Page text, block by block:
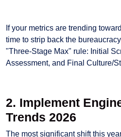
If your metrics are trending
time to strip back the
"Three-Stage Max" rule: Initial
Assessment, and Final Culture/
2. Implement
Trends 2026
The most significant shift this